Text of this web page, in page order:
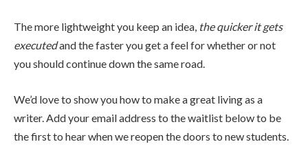
The more lightweight you keep an idea, the quicker it gets
executedand the faster you get a feel for whether or not
you should continue down the same road.
We’d love to show you how to make a great living as a
writer. Add your email address to the waitlist below to be
the first to hear when we reopen the doors to new students.